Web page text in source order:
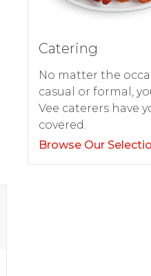
Catering
No matter the
casual or formal,
Vee caterers have
covered.
Browse Our